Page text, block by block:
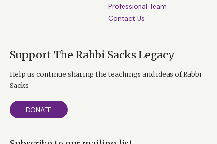
Professional Team
Contact Us
Support The Rabbi Sacks Legacy
Help us continue sharing the teachings and ideas of Rabbi
Sacks
DONATE